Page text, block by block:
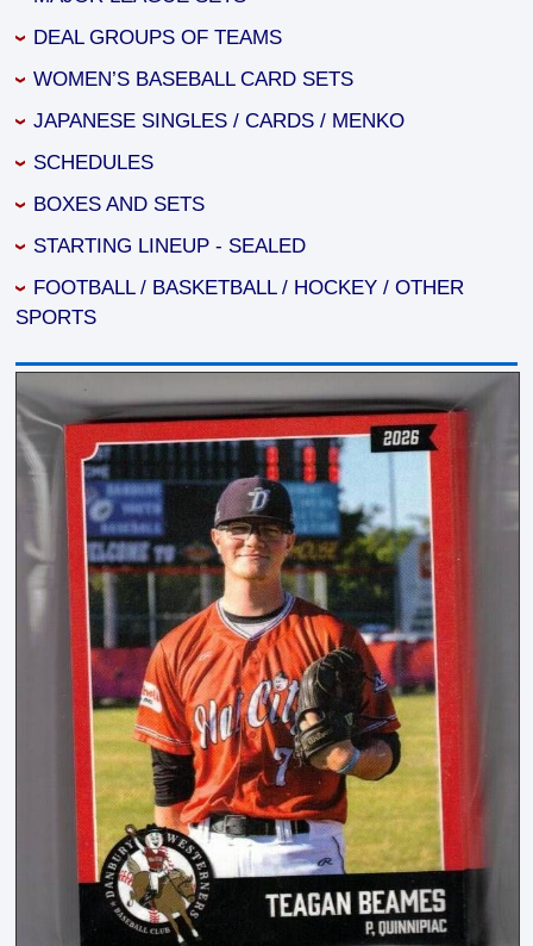
DEAL GROUPS OF TEAMS
WOMEN’S BASEBALL CARD SETS
JAPANESE SINGLES / CARDS / MENKO
SCHEDULES
BOXES AND SETS
STARTING LINEUP - SEALED
FOOTBALL / BASKETBALL / HOCKEY / OTHER
SPORTS